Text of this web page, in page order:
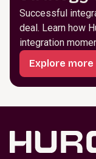
Successful
deal. Learn how
integration
Explore more